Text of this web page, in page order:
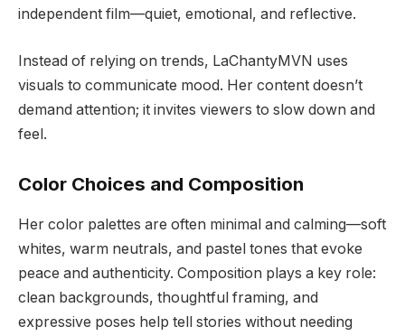
independent film—quiet, emotional, and reflective.
Instead of relying on trends, LaChantyMVN uses
visuals to communicate mood. Her content doesn’t
demand attention; it invites viewers to slow down and
feel.
Color Choices and Composition
Her color palettes are often minimal and calming—soft
whites, warm neutrals, and pastel tones that evoke
peace and authenticity. Composition plays a key role:
clean backgrounds, thoughtful framing, and
expressive poses help tell stories without needing